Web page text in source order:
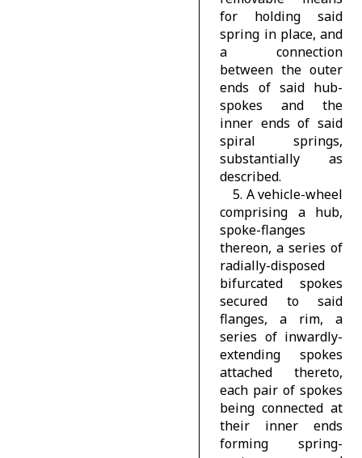
for holding said
spring in place, and
a connection
between the outer
ends of said hub-
spokes and the
inner ends of said
spiral springs,
substantially as
described.
5. A vehicle-wheel
comprising a hub,
spoke-flanges
thereon, a series of
radially-disposed
bifurcated spokes
secured to said
flanges, a rim, a
series of inwardly-
extending spokes
attached thereto,
each pair of spokes
being connected at
their inner ends
forming spring-